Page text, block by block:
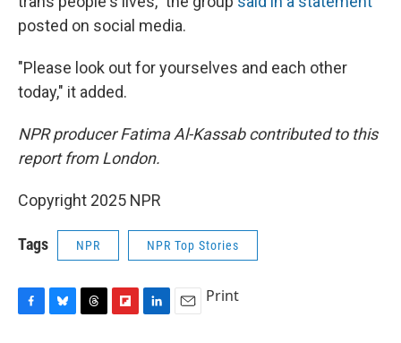
posted on social media.
"Please look out for yourselves and each other
today," it added.
NPR producer Fatima Al-Kassab contributed to this
report from London.
Copyright 2025 NPR
Tags NPR NPR Top Stories
Print